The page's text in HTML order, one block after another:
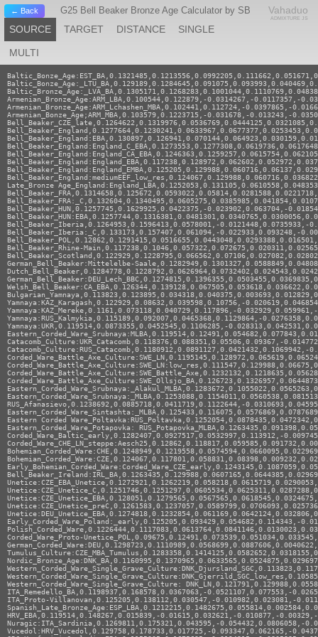
← Back G25 Bell Beaker Bronze Age Calculator by SB Vahaduo
ADMIXTURE JS
SOURCE TARGET DISTANCE SINGLE
MULTI